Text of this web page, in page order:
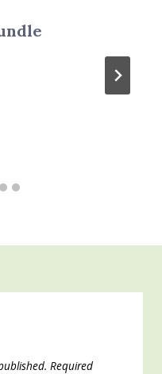
Required